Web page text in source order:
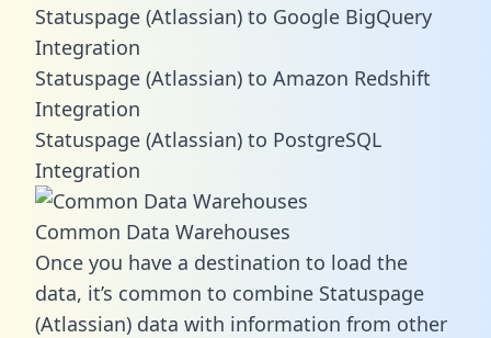
Statuspage (Atlassian) to Google BigQuery
Integration
Statuspage (Atlassian) to Amazon Redshift
Integration
Statuspage (Atlassian) to PostgreSQL
Integration
Common Data Warehouses
Once you have a destination to load the
data, it’s common to combine Statuspage
(Atlassian) data with information from other